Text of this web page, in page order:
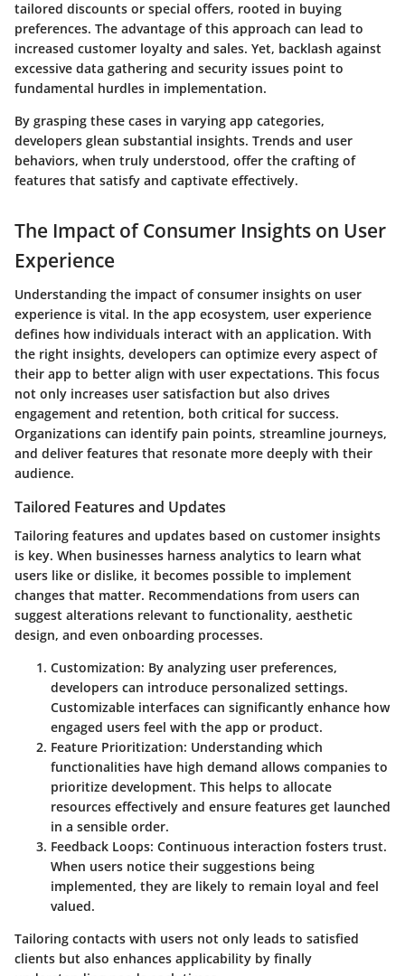
tailored discounts or special offers, rooted in buying
preferences. The advantage of this approach can lead to
increased customer loyalty and sales. Yet, backlash against
excessive data gathering and security issues point to
fundamental hurdles in implementation.
By grasping these cases in varying app categories,
developers glean substantial insights. Trends and user
behaviors, when truly understood, offer the crafting of
features that satisfy and captivate effectively.
The Impact of Consumer Insights on User
Experience
Understanding the impact of consumer insights on user
experience is vital. In the app ecosystem, user experience
defines how individuals interact with an application. With
the right insights, developers can optimize every aspect of
their app to better align with user expectations. This focus
not only increases user satisfaction but also drives
engagement and retention, both critical for success.
Organizations can identify pain points, streamline journeys,
and deliver features that resonate more deeply with their
audience.
Tailored Features and Updates
Tailoring features and updates based on customer insights
is key. When businesses harness analytics to learn what
users like or dislike, it becomes possible to implement
changes that matter. Recommendations from users can
suggest alterations relevant to functionality, aesthetic
design, and even onboarding processes.
Customization: By analyzing user preferences,
developers can introduce personalized settings.
Customizable interfaces can significantly enhance how
engaged users feel with the app or product.
Feature Prioritization: Understanding which
functionalities have high demand allows companies to
prioritize development. This helps to allocate
resources effectively and ensure features get launched
in a sensible order.
Feedback Loops: Continuous interaction fosters trust.
When users notice their suggestions being
implemented, they are likely to remain loyal and feel
valued.
Tailoring contacts with users not only leads to satisfied
clients but also enhances applicability by finally